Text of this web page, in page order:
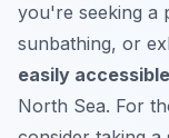
you're seeking a
sunbathing, or
easily accessible
North Sea. For